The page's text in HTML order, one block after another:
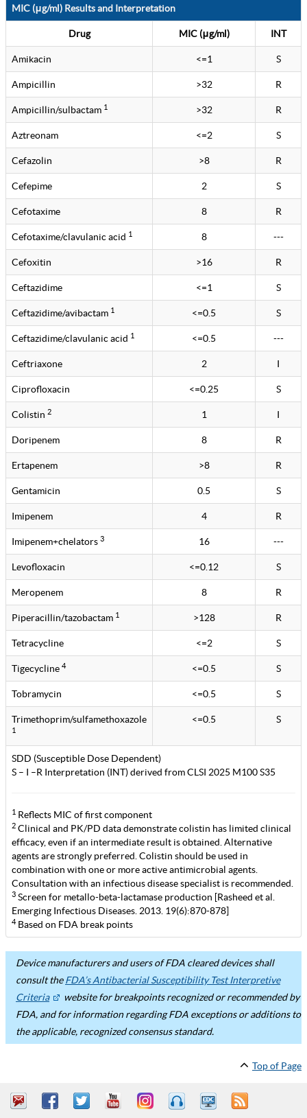
MIC (μg/ml) Results and Interpretation
Drug MIC (μg/ml) INT
Amikacin <=1 S
Ampicillin >32 R
Ampicillin/sulbactam 1 >32 R
Aztreonam <=2 S
Cefazolin >8 R
Cefepime 2 S
Cefotaxime 8 R
Cefotaxime/clavulanic acid 1 8 ---
Cefoxitin >16 R
Ceftazidime <=1 S
Ceftazidime/avibactam 1 <=0.5 S
Ceftazidime/clavulanic acid 1 <=0.5 ---
Ceftriaxone 2 I
Ciprofloxacin <=0.25 S
Colistin 2 1 I
Doripenem 8 R
Ertapenem >8 R
Gentamicin 0.5 S
Imipenem 4 R
Imipenem+chelators 3 16 ---
Levofloxacin <=0.12 S
Meropenem 8 R
Piperacillin/tazobactam 1 >128 R
Tetracycline <=2 S
Tigecycline 4 <=0.5 S
Tobramycin <=0.5 S
Trimethoprim/sulfamethoxazole
1
<=0.5 S
SDD (Susceptible Dose Dependent)
S – I –R Interpretation (INT) derived from CLSI 2025 M100 S35
1 Reflects MIC of first component
2 Clinical and PK/PD data demonstrate colistin has limited clinical
efficacy, even if an intermediate result is obtained. Alternative
agents are strongly preferred. Colistin should be used in
combination with one or more active antimicrobial agents.
Consultation with an infectious disease specialist is recommended.
3 Screen for metallo-beta-lactamase production [Rasheed et al.
Emerging Infectious Diseases. 2013. 19(6):870-878]
4Based on FDA break points
Device manufacturers and users of FDA cleared devices shall
consult theFDA’s Antibacterial Susceptibility Test Interpretive
Criteria
website for breakpoints recognized or recommended by
FDA, and for information regarding FDA exceptions or additions to
the applicable, recognized consensus standard.
Top of Page